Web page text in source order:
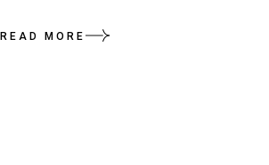
READ MORE